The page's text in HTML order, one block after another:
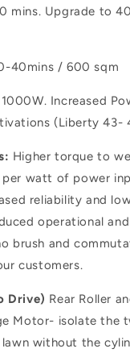
mins. Upgrade to
40mins / 600 sqm
1000W. Increased
(Liberty 43-
Higher torque to
per watt of power
reliability and
operational
brush and
customers.
Drive) Rear Roller
Motor- isolate the
without the